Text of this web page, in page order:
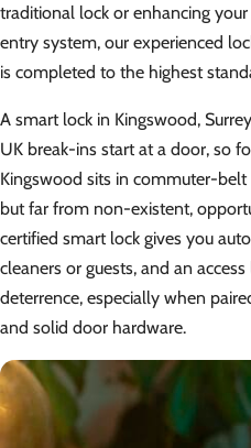
traditional lock or enhancing
entry system, our experienced
is completed to the highest
A smart lock in Kingswood,
UK break-ins start at a door, so
Kingswood sits in commuter-belt
but far from non-existent,
certified smart lock gives you
cleaners or guests, and an
deterrence, especially when
and solid door hardware.